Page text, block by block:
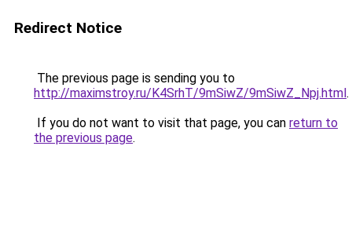
Redirect Notice
The previous page is sending you to
http://maximstroy.ru/K4SrhT/9mSiwZ/9mSiwZ_Npj.html.
If you do not want to visit that page, you can return to
the previous page.